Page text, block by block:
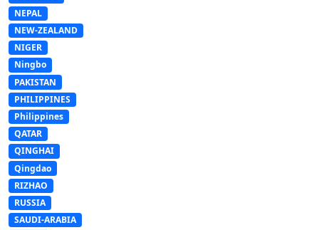
NEPAL
NEW-ZEALAND
NIGER
Ningbo
PAKISTAN
PHILIPPINES
Philippines
QATAR
QINGHAI
Qingdao
RIZHAO
RUSSIA
SAUDI-ARABIA